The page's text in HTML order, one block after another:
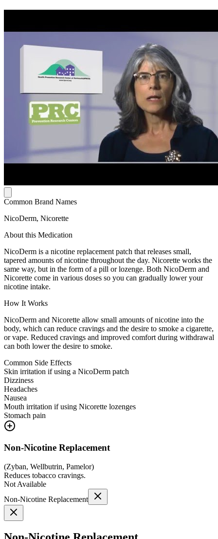
Common Brand Names
NicoDerm, Nicorette
About this Medication
NicoDerm is a nicotine replacement patch that releases small,
tapered amounts of nicotine throughout the day. Nicorette works the
same way, but in the form of a pill or lozenge. Both NicoDerm and
Nicorette come in various doses so you can gradually lower your
nicotine intake.
How It Works
NicoDerm and Nicorette allow small amounts of nicotine into the
body, which can reduce cravings and the desire to smoke a cigarette,
or vape. Reduced cravings and improved comfort during withdrawal
can both lower the desire to smoke.
Common Side Effects
Skin irritation if using a NicoDerm patch
Dizziness
Headaches
Nausea
Mouth irritation if using Nicorette lozenges
Stomach pain
Non-Nicotine Replacement
(Zyban, Wellbutrin, Pamelor)
Reduces tobacco cravings.
Not Available
Non-Nicotine Replacement